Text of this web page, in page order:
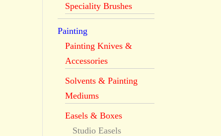
Speciality Brushes
Painting
Painting Knives &
Accessories
Solvents & Painting
Mediums
Easels & Boxes
Studio Easels